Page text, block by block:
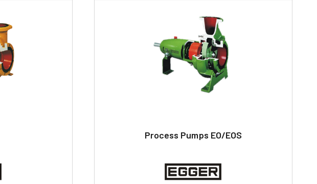
Process Pumps EO/EOS